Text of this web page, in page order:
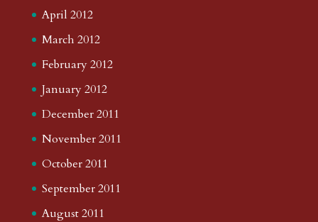
April 2012
March 2012
February 2012
January 2012
December 2011
November 2011
October 2011
September 2011
August 2011